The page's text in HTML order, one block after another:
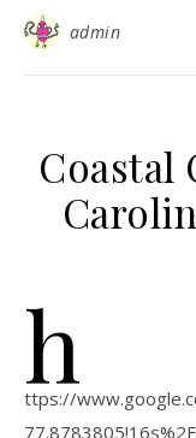
admin
Coastal
h
ttps://